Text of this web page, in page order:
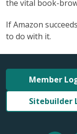
the vital book-
If Amazon
to do with it.
Member
Sitebuilder